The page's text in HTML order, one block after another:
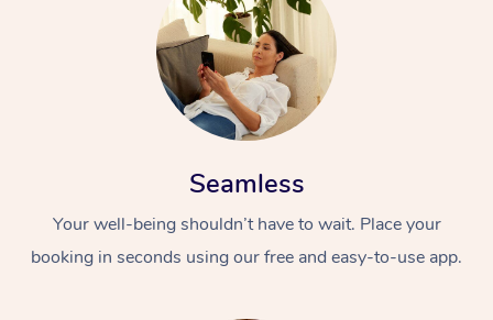
Seamless
Your well-being shouldn’t have to wait. Place your
booking in seconds using our free and easy-to-use app.